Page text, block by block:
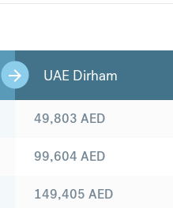
UAE Dirham
49,803 AED
99,604 AED
149,405 AED